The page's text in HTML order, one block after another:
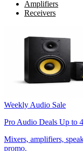
Amplifiers
Receivers
Weekly Audio Sale
Pro Audio Deals Up to
Mixers, amplifiers,
promo.